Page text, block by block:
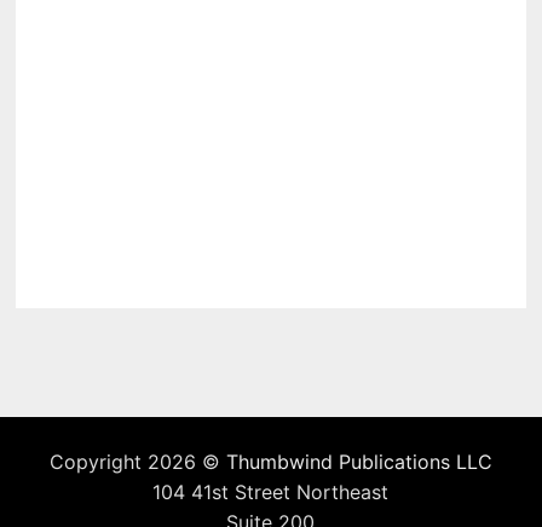
Copyright 2026 © Thumbwind Publications LLC
104 41st Street Northeast
Suite 200